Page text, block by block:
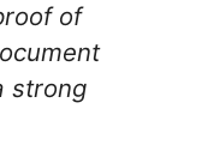
of
strong